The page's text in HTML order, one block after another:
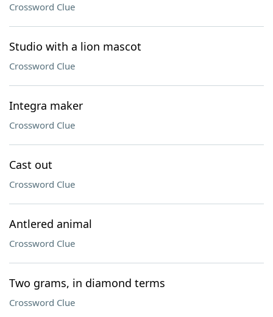
Crossword Clue
Studio with a lion mascot
Crossword Clue
Integra maker
Crossword Clue
Cast out
Crossword Clue
Antlered animal
Crossword Clue
Two grams, in diamond terms
Crossword Clue